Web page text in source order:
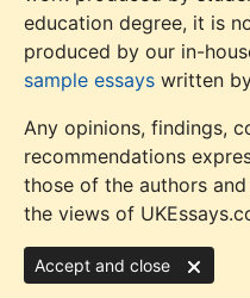
education degree, it is
produced by our in-
sample essays written
Any opinions, findings,
recommendations
those of the authors
the views of
Accept and close